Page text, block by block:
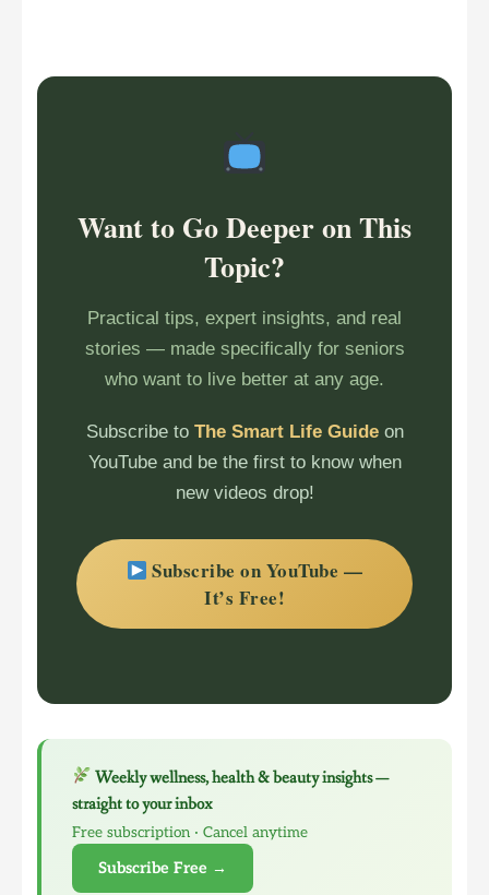
Want to Go Deeper on This
Topic?
Practical tips, expert insights, and real
stories — made specifically for seniors
who want to live better at any age.
Subscribe to The Smart Life Guideon
YouTube and be the first to know when
new videos drop!
Subscribe on YouTube —
It’s Free!
Weekly wellness, health & beauty insights —
straight to your inbox
Free subscription · Cancel anytime
Subscribe Free →